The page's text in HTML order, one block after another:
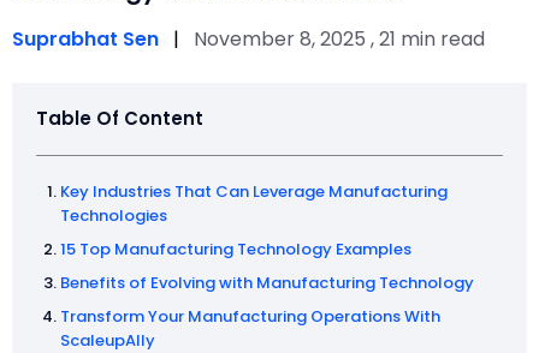
Suprabhat Sen | November 8, 2025 , 21 min read
Table Of Content
Key Industries That Can Leverage Manufacturing
Technologies
15 Top Manufacturing Technology Examples
Benefits of Evolving with Manufacturing Technology
Transform Your Manufacturing Operations With
ScaleupAlly